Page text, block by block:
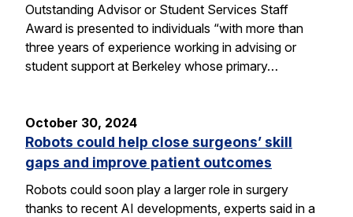
Outstanding Advisor or Student Services Staff
Award is presented to individuals “with more than
three years of experience working in advising or
student support at Berkeley whose primary…
October 30, 2024
Robots could help close surgeons’ skill
gaps and improve patient outcomes
Robots could soon play a larger role in surgery
thanks to recent AI developments, experts said in a